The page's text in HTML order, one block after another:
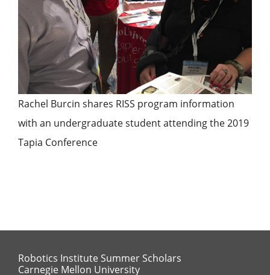
Rachel Burcin shares RISS program information
with an undergraduate student attending the 2019
Tapia Conference
Robotics Institute Summer Scholars
Carnegie Mellon University